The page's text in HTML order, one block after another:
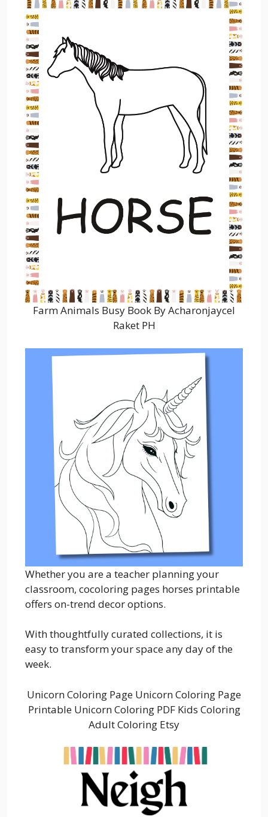
Farm Animals Busy Book By Acharonjaycel
Raket PH
Whether you are a teacher planning your
classroom, cocoloring pages horses printable
offers on-trend decor options.
With thoughtfully curated collections, it is
easy to transform your space any day of the
week.
Unicorn Coloring Page Unicorn Coloring Page
Printable Unicorn Coloring PDF Kids Coloring
Adult Coloring Etsy